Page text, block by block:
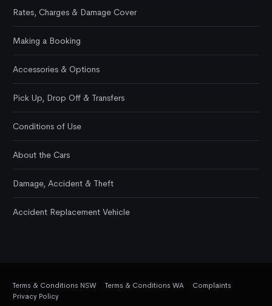
Rates, Charges & Damage Cover
Making a Booking
Accessories & Options
Pick Up, Drop Off & Transfers
Conditions of Use
About the Cars
Damage, Accident & Theft
Accident Replacement Vehicle
Terms & Conditions NSW Terms & Conditions WA
Complaints
Privacy Policy